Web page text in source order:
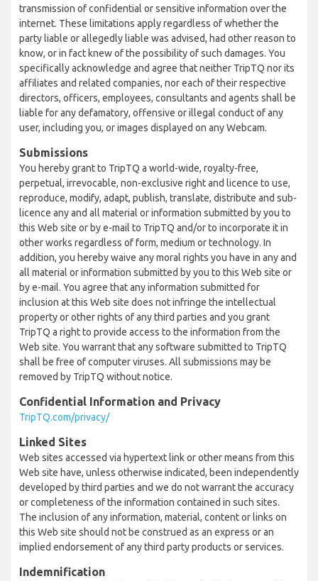
transmission of confidential or sensitive information over the
internet. These limitations apply regardless of whether the
party liable or allegedly liable was advised, had other reason to
know, or in fact knew of the possibility of such damages. You
specifically acknowledge and agree that neither TripTQ nor its
affiliates and related companies, nor each of their respective
directors, officers, employees, consultants and agents shall be
liable for any defamatory, offensive or illegal conduct of any
user, including you, or images displayed on any Webcam.
Submissions
You hereby grant to TripTQ a world-wide, royalty-free,
perpetual, irrevocable, non-exclusive right and licence to use,
reproduce, modify, adapt, publish, translate, distribute and sub-
licence any and all material or information submitted by you to
this Web site or by e-mail to TripTQ and/or to incorporate it in
other works regardless of form, medium or technology. In
addition, you hereby waive any moral rights you have in any and
all material or information submitted by you to this Web site or
by e-mail. You agree that any information submitted for
inclusion at this Web site does not infringe the intellectual
property or other rights of any third parties and you grant
TripTQ a right to provide access to the information from the
Web site. You warrant that any software submitted to TripTQ
shall be free of computer viruses. All submissions may be
removed by TripTQ without notice.
Confidential Information and Privacy
TripTQ.com/privacy/
Linked Sites
Web sites accessed via hypertext link or other means from this
Web site have, unless otherwise indicated, been independently
developed by third parties and we do not warrant the accuracy
or completeness of the information contained in such sites.
The inclusion of any information, material, content or links on
this Web site should not be construed as an express or an
implied endorsement of any third party products or services.
Indemnification